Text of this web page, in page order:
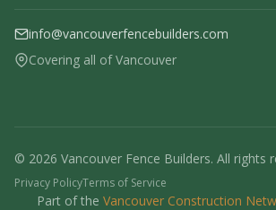
info@vancouverfencebuilders.com
Covering all of Vancouver
© 2026 Vancouver Fence Builders. All rights
Privacy PolicyTerms of Service
Part of the Vancouver Construction